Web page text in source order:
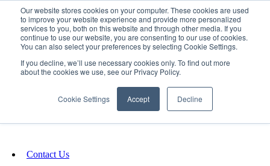
Our website stores cookies on your computer. These cookies are used
to improve your website experience and provide more personalized
services to you, both on this website and through other media. If you
continue to use our website, you are consenting to our use of cookies.
You can also select your preferences by selecting Cookie Settings.
If you decline, we’ll use necessary cookies only. To find out more
about the cookies we use, see our Privacy Policy.
Cookie Settings Accept Decline
SIGN IN/UP
Fundraising
Contact Us